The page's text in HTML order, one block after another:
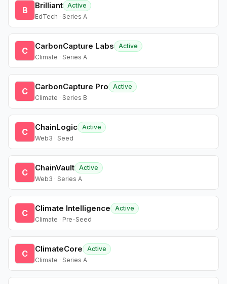
B Brilliant Active
EdTech · Series A
C CarbonCapture Labs
Active
Climate · Series A
C CarbonCapture Pro
Active
Climate · Series B
C ChainLogic Active
Web3 · Seed
C ChainVault Active
Web3 · Series A
C Climate Intelligence
Active
Climate · Pre-Seed
C ClimateCore
Active
Climate · Series A